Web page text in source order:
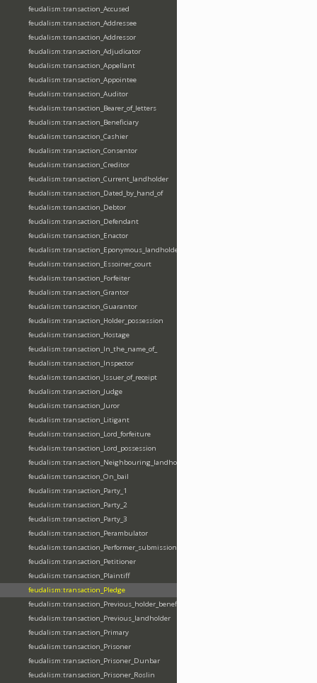
feudalism:transaction_Accused
feudalism:transaction_Addressee
feudalism:transaction_Addressor
feudalism:transaction_Adjudicator
feudalism:transaction_Appellant
feudalism:transaction_Appointee
feudalism:transaction_Auditor
feudalism:transaction_Bearer_of_letters
feudalism:transaction_Beneficiary
feudalism:transaction_Cashier
feudalism:transaction_Consentor
feudalism:transaction_Creditor
feudalism:transaction_Current_landholder
feudalism:transaction_Dated_by_hand_of
feudalism:transaction_Debtor
feudalism:transaction_Defendant
feudalism:transaction_Enactor
feudalism:transaction_Eponymous_landholder
feudalism:transaction_Essoiner_court
feudalism:transaction_Forfeiter
feudalism:transaction_Grantor
feudalism:transaction_Guarantor
feudalism:transaction_Holder_possession
feudalism:transaction_Hostage
feudalism:transaction_In_the_name_of_
feudalism:transaction_Inspector
feudalism:transaction_Issuer_of_receipt
feudalism:transaction_Judge
feudalism:transaction_Juror
feudalism:transaction_Litigant
feudalism:transaction_Lord_forfeiture
feudalism:transaction_Lord_possession
feudalism:transaction_Neighbouring_landholder
feudalism:transaction_On_bail
feudalism:transaction_Party_1
feudalism:transaction_Party_2
feudalism:transaction_Party_3
feudalism:transaction_Perambulator
feudalism:transaction_Performer_submission_fealty_homage_oath
feudalism:transaction_Petitioner
feudalism:transaction_Plaintiff
feudalism:transaction_Pledge
feudalism:transaction_Previous_holder_benefice
feudalism:transaction_Previous_landholder
feudalism:transaction_Primary
feudalism:transaction_Prisoner
feudalism:transaction_Prisoner_Dunbar
feudalism:transaction_Prisoner_Roslin